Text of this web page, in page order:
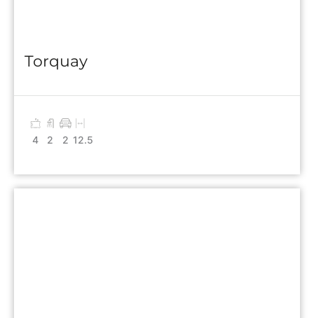
Torquay
4 2 2 12.5